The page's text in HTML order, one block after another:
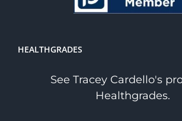
HEALTHGRADES
See Tracey Cardello's
Healthgrades.